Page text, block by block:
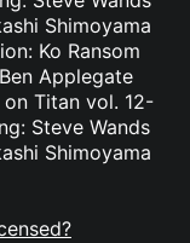
Shimoyama
Ko Ransom
Applegate
Titan vol. 12-
Steve Wands
Shimoyama